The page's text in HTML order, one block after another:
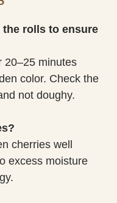
rolls to ensure
20–25 minutes
color. Check the
not doughy.
cherries well
excess moisture